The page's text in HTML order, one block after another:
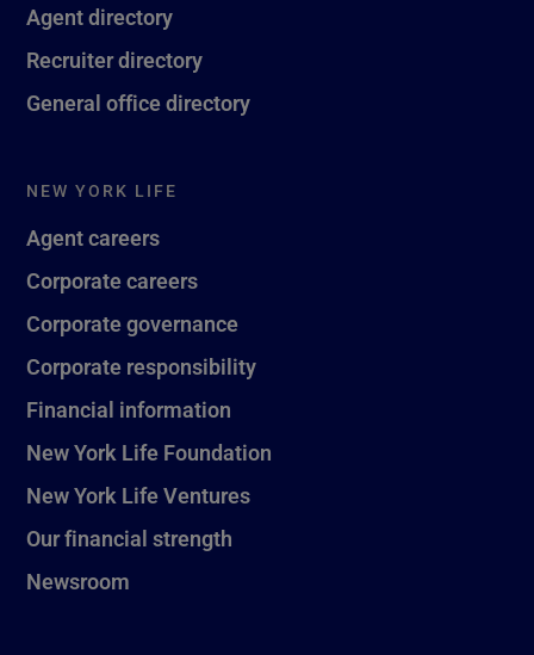
Agent directory
Recruiter directory
General office directory
NEW YORK LIFE
Agent careers
Corporate careers
Corporate governance
Corporate responsibility
Financial information
New York Life Foundation
New York Life Ventures
Our financial strength
Newsroom